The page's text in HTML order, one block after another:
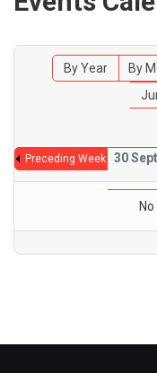
By Year By
Preceding Week
30